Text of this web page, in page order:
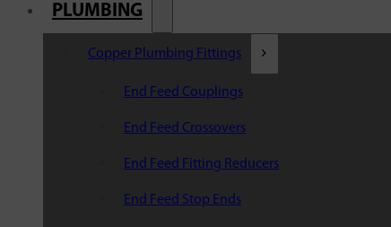
PLUMBING
Copper Plumbing Fittings
End Feed Couplings
End Feed Crossovers
End Feed Fitting Reducers
End Feed Stop Ends